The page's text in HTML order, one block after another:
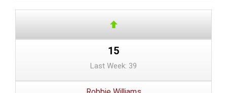
15
Last Week: 39